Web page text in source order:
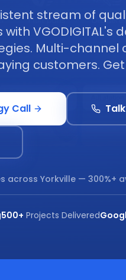
stream of
with
Multi-channel
customers.
Call
across Yorkville — 300%+
500+ Projects Delivered